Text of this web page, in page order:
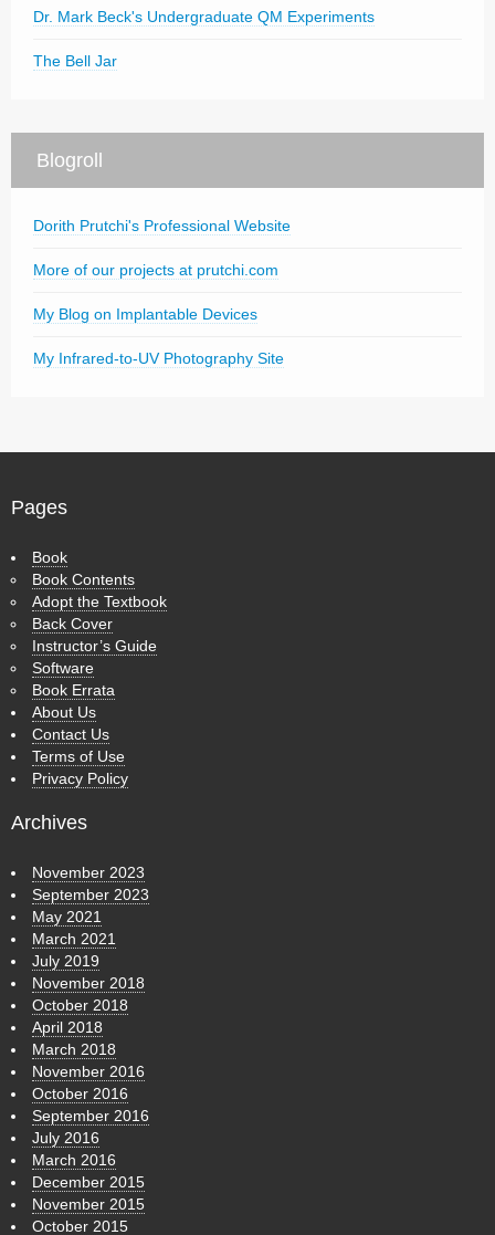
Dr. Mark Beck's Undergraduate QM Experiments
The Bell Jar
Blogroll
Dorith Prutchi's Professional Website
More of our projects at prutchi.com
My Blog on Implantable Devices
My Infrared-to-UV Photography Site
Pages
Book
Book Contents
Adopt the Textbook
Back Cover
Instructor’s Guide
Software
Book Errata
About Us
Contact Us
Terms of Use
Privacy Policy
Archives
November 2023
September 2023
May 2021
March 2021
July 2019
November 2018
October 2018
April 2018
March 2018
November 2016
October 2016
September 2016
July 2016
March 2016
December 2015
November 2015
October 2015